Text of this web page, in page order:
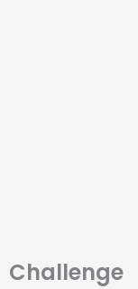
Challenge